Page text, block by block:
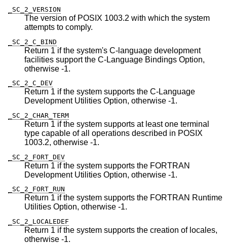
_SC_2_VERSION
The version of POSIX 1003.2 with which the system
attempts to comply.
_SC_2_C_BIND
Return 1 if the system's C-language development
facilities support the C-Language Bindings Option,
otherwise -1.
_SC_2_C_DEV
Return 1 if the system supports the C-Language
Development Utilities Option, otherwise -1.
_SC_2_CHAR_TERM
Return 1 if the system supports at least one terminal
type capable of all operations described in POSIX
1003.2, otherwise -1.
_SC_2_FORT_DEV
Return 1 if the system supports the FORTRAN
Development Utilities Option, otherwise -1.
_SC_2_FORT_RUN
Return 1 if the system supports the FORTRAN Runtime
Utilities Option, otherwise -1.
_SC_2_LOCALEDEF
Return 1 if the system supports the creation of locales,
otherwise -1.